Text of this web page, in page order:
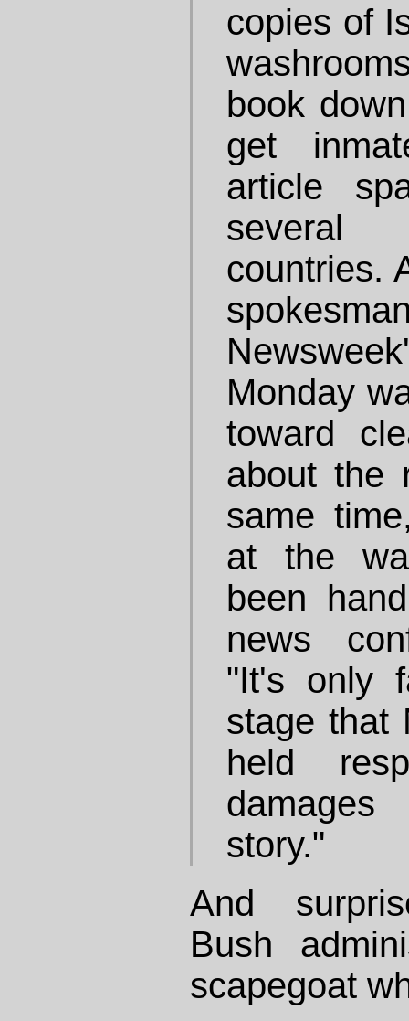
copies of
book
get
article
several
countries.
Monday
toward
about the
same
at the
been
news
"It's only
stage that
held
story."
And
Bush
scapegoat